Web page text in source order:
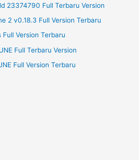
23374790 Full Terbaru Version
2 v0.18.3 Full Version Terbaru
Version Terbaru
Full Terbaru Version
Full Version Terbaru